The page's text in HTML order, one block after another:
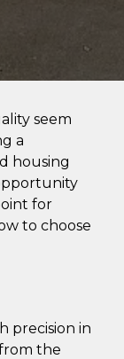
seem
a
housing
for
to choose
precision in
the